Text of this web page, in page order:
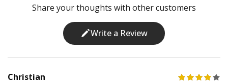
Share your thoughts with other customers
Write a Review
Christian